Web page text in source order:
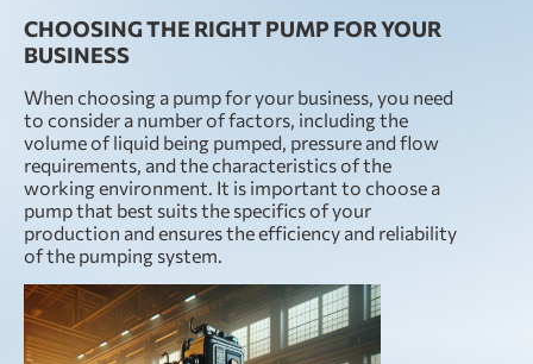
CHOOSING THE RIGHT PUMP FOR YOUR
BUSINESS
When choosing a pump for your business, you need
to consider a number of factors, including the
volume of liquid being pumped, pressure and flow
requirements, and the characteristics of the
working environment. It is important to choose a
pump that best suits the specifics of your
production and ensures the efficiency and reliability
of the pumping system.